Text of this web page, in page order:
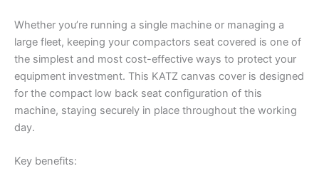
Whether you’re running a single machine or managing a
large fleet, keeping your compactors seat covered is one of
the simplest and most cost-effective ways to protect your
equipment investment. This KATZ canvas cover is designed
for the compact low back seat configuration of this
machine, staying securely in place throughout the working
day.
Key benefits: